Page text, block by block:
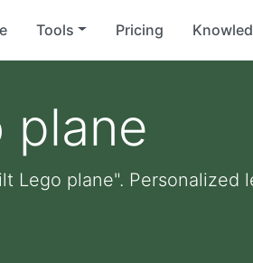
Tools Pricing
plane
Lego plane".